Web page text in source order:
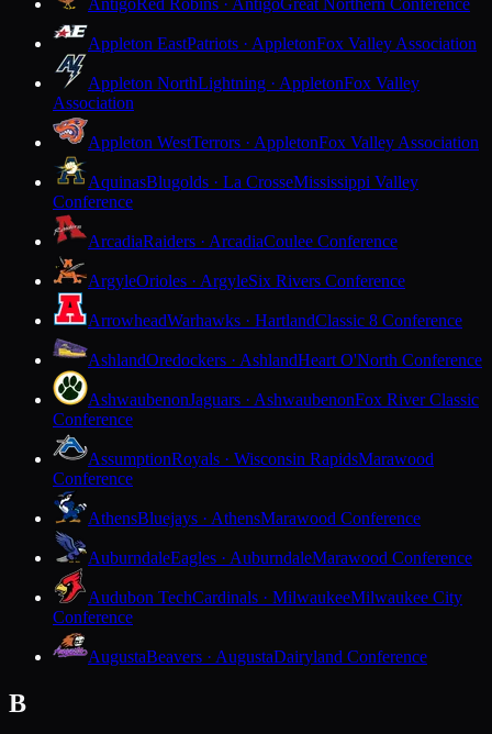
Appleton EastPatriots · AppletonFox Valley Association
Appleton NorthLightning · AppletonFox Valley
Association
Appleton WestTerrors · AppletonFox Valley Association
AquinasBlugolds · La CrosseMississippi Valley
Conference
ArcadiaRaiders · ArcadiaCoulee Conference
ArgyleOrioles · ArgyleSix Rivers Conference
ArrowheadWarhawks · HartlandClassic 8 Conference
AshlandOredockers · AshlandHeart O'North Conference
AshwaubenonJaguars · AshwaubenonFox River Classic
Conference
AssumptionRoyals · Wisconsin RapidsMarawood
Conference
AthensBluejays · AthensMarawood Conference
AuburndaleEagles · AuburndaleMarawood Conference
Audubon TechCardinals · MilwaukeeMilwaukee City
Conference
AugustaBeavers · AugustaDairyland Conference
B